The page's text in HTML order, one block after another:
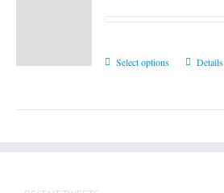
Select options
ThisDetails